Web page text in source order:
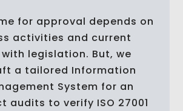
for approval depends on
activities and current
legislation. But, we
a tailored Information
System for an
audits to verify ISO 27001